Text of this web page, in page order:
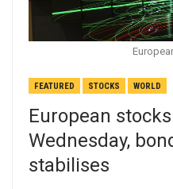
FEATURED STOCKS WORLD
European
Wednesday,
stabilises